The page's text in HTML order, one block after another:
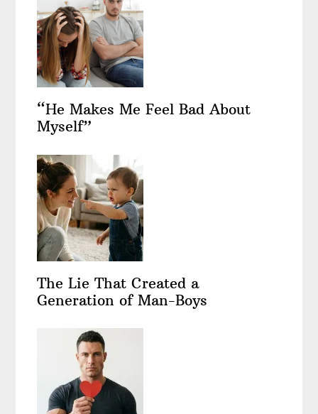
“He Makes Me Feel Bad About
Myself”
The Lie That Created a
Generation of Man-Boys